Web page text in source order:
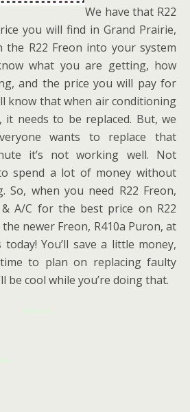
We have that R22
you will find in Grand Prairie,
the R22 Freon into your system
what you are getting, how
and the price you will pay for
know that when air conditioning
it needs to be replaced. But, we
wants to replace that
it’s not working well. Not
spend a lot of money without
So, when you need R22 Freon,
A/C for the best price on R22
newer Freon, R410a Puron, at
You’ll save a little money,
to plan on replacing faulty
be cool while you’re doing that.
Address